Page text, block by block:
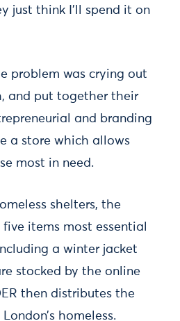
just think I’ll spend it on
problem was crying out
and put together their
and branding
a store which allows
most in need.
shelters, the
items most essential
a winter jacket
stocked by the online
then distributes the
homeless.